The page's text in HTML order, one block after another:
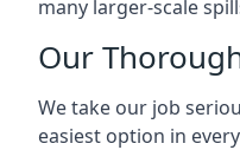
many larger-scale
Our
We take our job
easiest option in